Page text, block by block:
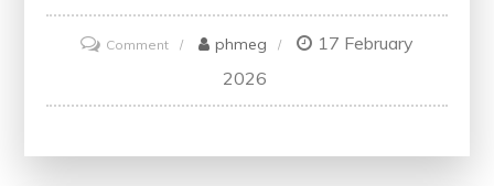
Commenton
Our
phmeg
17 February
2026